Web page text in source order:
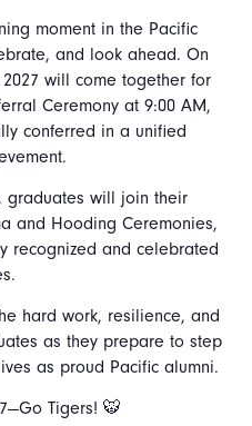
moment in the Pacific
and look ahead. On
will come together for
Ceremony at 9:00 AM,
conferred in a unified
graduates will join their
and Hooding Ceremonies,
recognized and celebrated
hard work, resilience, and
as they prepare to step
as proud Pacific alumni.
Tigers! 🐯